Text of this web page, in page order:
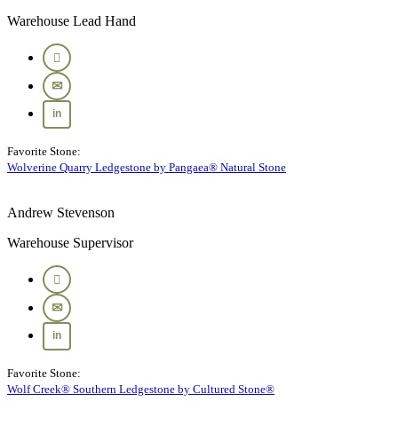
Warehouse Lead Hand
Favorite Stone:
Wolverine Quarry Ledgestone by Pangaea® Natural Stone
Andrew Stevenson
Warehouse Supervisor
Favorite Stone:
Wolf Creek® Southern Ledgestone by Cultured Stone®